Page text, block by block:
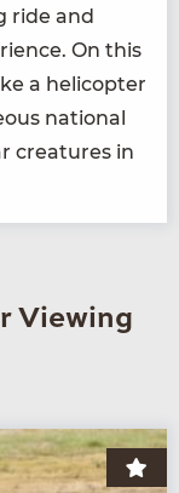
ride and
On this
a heli­copter
nation­al
crea­tures in
Viewing